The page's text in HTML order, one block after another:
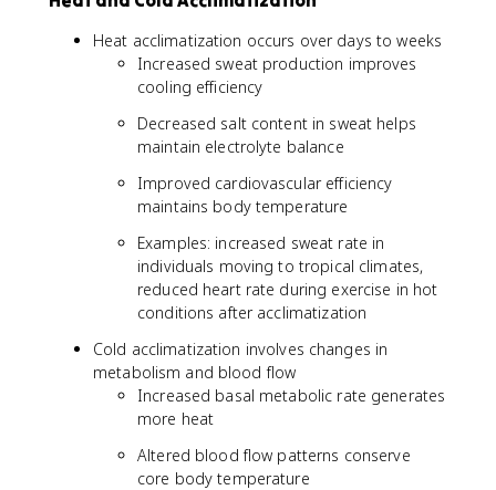
Heat acclimatization occurs over days to weeks
Increased sweat production improves
cooling efficiency
Decreased salt content in sweat helps
maintain electrolyte balance
Improved cardiovascular efficiency
maintains body temperature
Examples: increased sweat rate in
individuals moving to tropical climates,
reduced heart rate during exercise in hot
conditions after acclimatization
Cold acclimatization involves changes in
metabolism and blood flow
Increased basal metabolic rate generates
more heat
Altered blood flow patterns conserve
core body temperature